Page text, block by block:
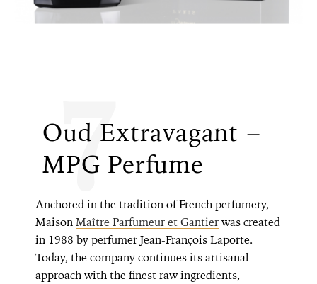
Oud Extravagant –
MPG Perfume
7
Anchored in the tradition of French perfumery,
MaisonMaître Parfumeur et Gantierwas created
in 1988 by perfumer Jean-François Laporte.
Today, the company continues its artisanal
approach with the finest raw ingredients,